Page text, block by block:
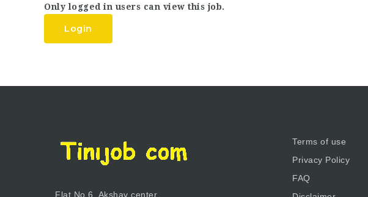
Only logged in users can view this job.
Login
Flat No.6, Akshay center,
Terms of use
Privacy Policy
FAQ